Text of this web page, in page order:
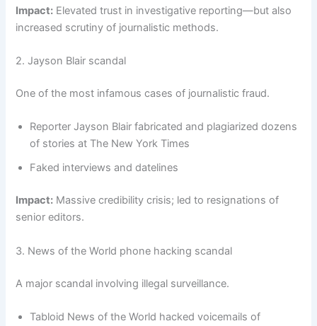
Impact: Elevated trust in investigative reporting—but also
increased scrutiny of journalistic methods.
2. Jayson Blair scandal
One of the most infamous cases of journalistic fraud.
Reporter Jayson Blair fabricated and plagiarized dozens
of stories at The New York Times
Faked interviews and datelines
Impact: Massive credibility crisis; led to resignations of
senior editors.
3. News of the World phone hacking scandal
A major scandal involving illegal surveillance.
Tabloid News of the World hacked voicemails of